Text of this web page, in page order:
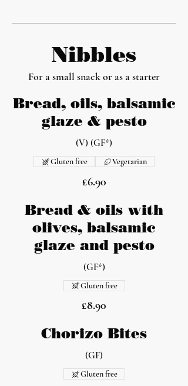
Nibbles
For a small snack or as a starter
Bread, oils, balsamic
glaze & pesto
(V) (GF*)
£6.90
Gluten free Vegetarian
Bread & oils with
olives, balsamic
glaze and pesto
(GF*)
£8.90
Gluten free
Chorizo Bites
(GF)
Gluten free